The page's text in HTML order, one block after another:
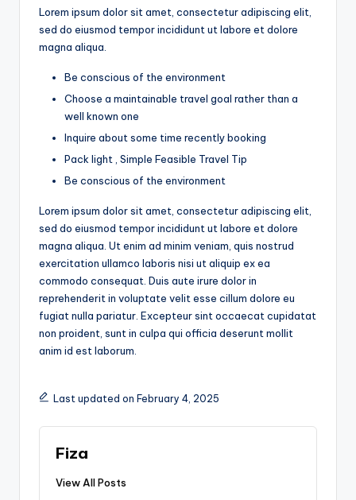
Lorem ipsum dolor sit amet, consectetur adipiscing elit,
sed do eiusmod tempor incididunt ut labore et dolore
magna aliqua.
Be conscious of the environment
Choose a maintainable travel goal rather than a
well known one
Inquire about some time recently booking
Pack light , Simple Feasible Travel Tip
Be conscious of the environment
Lorem ipsum dolor sit amet, consectetur adipiscing elit,
sed do eiusmod tempor incididunt ut labore et dolore
magna aliqua. Ut enim ad minim veniam, quis nostrud
exercitation ullamco laboris nisi ut aliquip ex ea
commodo consequat. Duis aute irure dolor in
reprehenderit in voluptate velit esse cillum dolore eu
fugiat nulla pariatur. Excepteur sint occaecat cupidatat
non proident, sunt in culpa qui officia deserunt mollit
anim id est laborum.
Last updated on February 4, 2025
Fiza
View All Posts